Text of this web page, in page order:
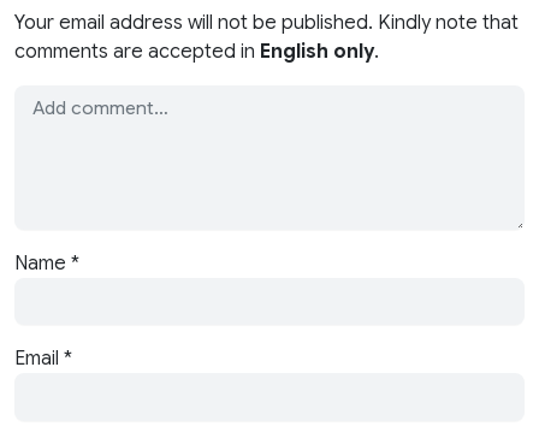
Your email address will not be published. Kindly note that
comments are accepted in English only.
Name *
Email *